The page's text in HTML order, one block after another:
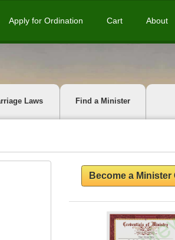
Apply for Ordination Cart About
Laws Find a Minister
Become a Minister